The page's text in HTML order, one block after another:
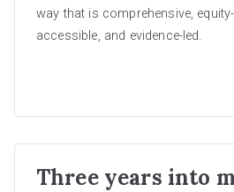
way that is comprehensive,
accessible, and evidence-led.
Three years into